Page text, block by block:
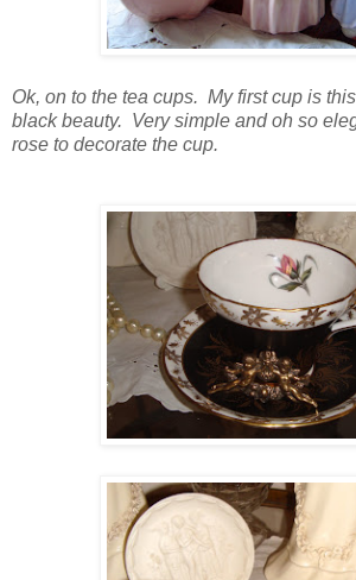
Ok, on to the tea cups. My first cup is
black beauty. Very simple and oh so
rose to decorate the cup.